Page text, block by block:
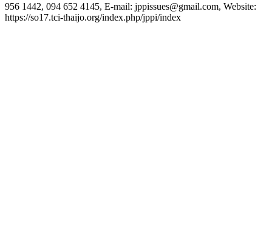
956 1442, 094 652 4145, E-mail: jppissues@gmail.com, Website:
https://so17.tci-thaijo.org/index.php/jppi/index